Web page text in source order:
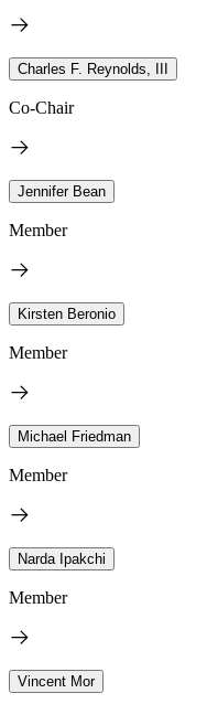
Charles F. Reynolds, III
Co-Chair
Jennifer Bean
Member
Kirsten Beronio
Member
Michael Friedman
Member
Narda Ipakchi
Member
Vincent Mor